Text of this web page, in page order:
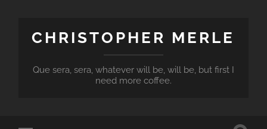
CHRISTOPHER MERLE
Que sera, sera, whatever will be, will be, but first I
need more coffee.